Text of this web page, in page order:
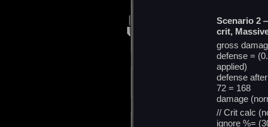
Scenario 2
crit,
gross
defense =
applied)
defense
72 = 168
damage
// Crit calc
ignore %=